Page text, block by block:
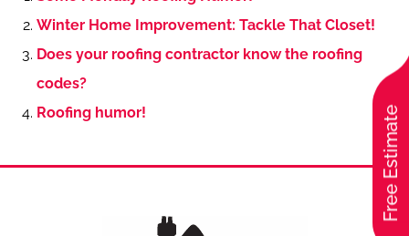
Winter Home Improvement: Tackle That Closet!
Does your roofing contractor know the roofing
codes?
Roofing humor!
Free Estimate